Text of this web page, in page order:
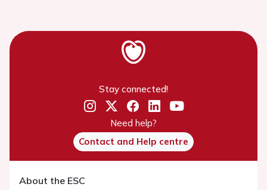
Stay connected!
Need help?
Contact and Help centre
About the ESC